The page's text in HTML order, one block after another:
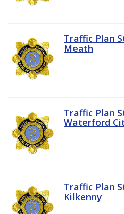
Traffic Plan
Meath
Traffic Plan
Waterford
Traffic Plan
Kilkenny